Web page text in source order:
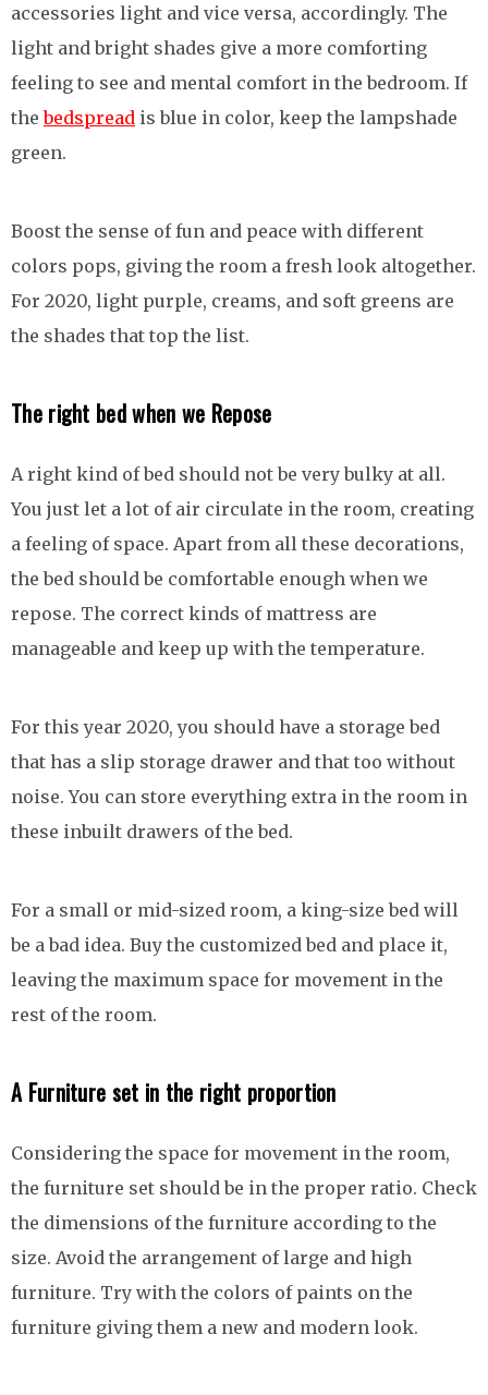
accessories light and vice versa, accordingly. The
light and bright shades give a more comforting
feeling to see and mental comfort in the bedroom. If
thebedspread is blue in color, keep the lampshade
green.
Boost the sense of fun and peace with different
colors pops, giving the room a fresh look altogether.
For 2020, light purple, creams, and soft greens are
the shades that top the list.
The right bed when we Repose
A right kind of bed should not be very bulky at all.
You just let a lot of air circulate in the room, creating
a feeling of space. Apart from all these decorations,
the bed should be comfortable enough when we
repose. The correct kinds of mattress are
manageable and keep up with the temperature.
For this year 2020, you should have a storage bed
that has a slip storage drawer and that too without
noise. You can store everything extra in the room in
these inbuilt drawers of the bed.
For a small or mid-sized room, a king-size bed will
be a bad idea. Buy the customized bed and place it,
leaving the maximum space for movement in the
rest of the room.
A Furniture set in the right proportion
Considering the space for movement in the room,
the furniture set should be in the proper ratio. Check
the dimensions of the furniture according to the
size. Avoid the arrangement of large and high
furniture. Try with the colors of paints on the
furniture giving them a new and modern look.